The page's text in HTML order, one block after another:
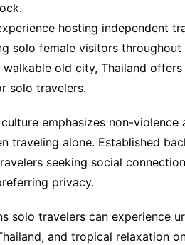
hosting independent
solo female visitors
walkable old city, Thailand
solo travelers.
emphasizes non-
traveling alone. Established
seeking social
privacy.
solo travelers can experience
and tropical relaxation